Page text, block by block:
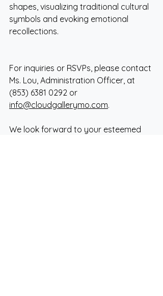
shapes, visualizing traditional cultural
symbols and evoking emotional
recollections.
For inquiries or RSVPs, please contact
Ms. Lou, Administration Officer, at
(853) 6381 0292 or
info@cloudgallerymo.com.
We look forward to your esteemed